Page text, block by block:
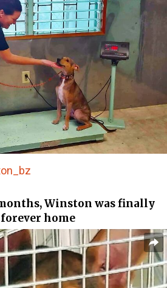
Winston was finally
home